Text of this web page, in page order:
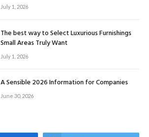
July 1, 2026
The best way to Select Luxurious Furnishings
Small Areas Truly Want
July 1, 2026
A Sensible 2026 Information for Companies
June 30, 2026